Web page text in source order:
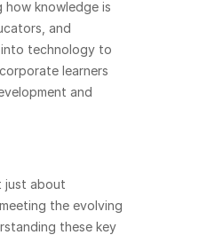
how knowledge is
and
technology to
learners
and
just about
the evolving
these key